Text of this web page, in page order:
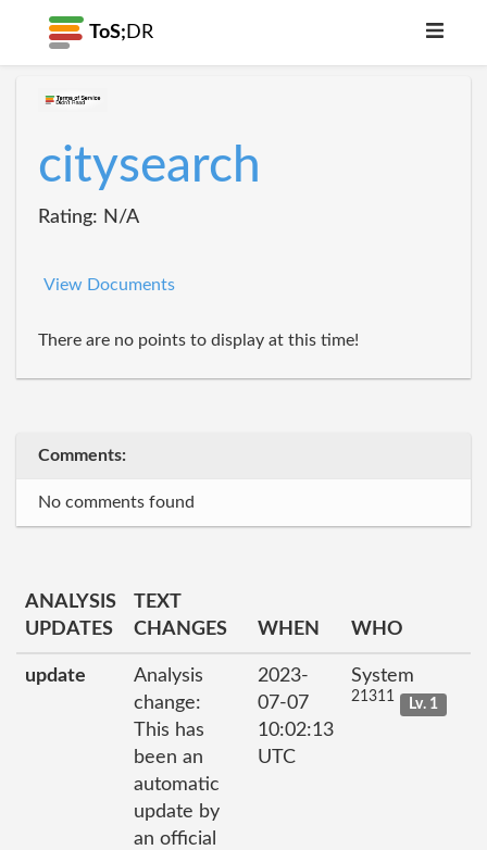
ToS; DR
citysearch
Rating: N/A
View Documents
There are no points to display at this time!
Comments:
No comments found
ANALYSIS
UPDATES
TEXT
CHANGES
WHEN WHO
update
Analysis
change:
This has
been an
automatic
update by
an official
2023-
07-07
10:02:13
UTC
System
21311 Lv. 1